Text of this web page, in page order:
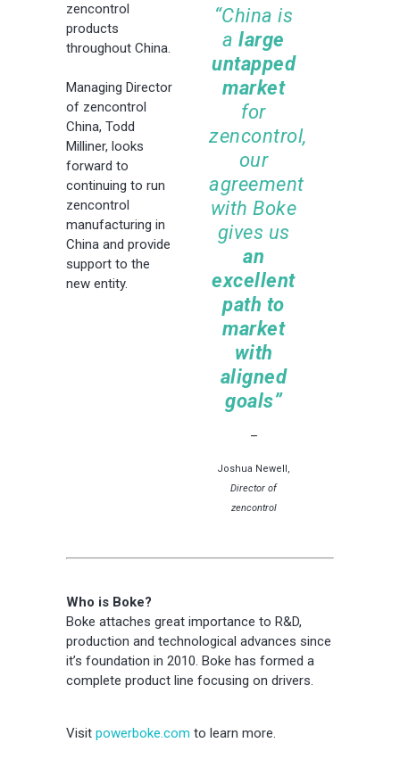
zencontrol
products
throughout China.
Managing Director
of zencontrol
China, Todd
Milliner, looks
forward to
continuing to run
zencontrol
manufacturing in
China and provide
support to the
new entity.
“China is
alarge
untapped
market
for
zencontrol,
our
agreement
with Boke
gives us
an
excellent
path to
market
with
aligned
goals”
–
Joshua Newell,
Director of
zencontrol
Who is Boke?
Boke attaches great importance to R&D,
production and technological advances since
it’s foundation in 2010. Boke has formed a
complete product line focusing on drivers.
Visit powerboke.com to learn more.